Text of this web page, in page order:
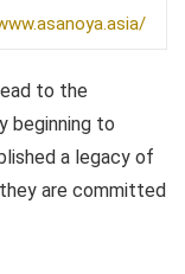
to the
beginning to
a legacy of
are committed